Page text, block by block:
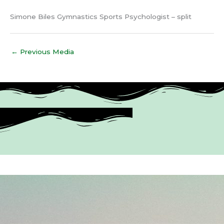
Simone Biles Gymnastics Sports Psychologist – split
← Previous Media